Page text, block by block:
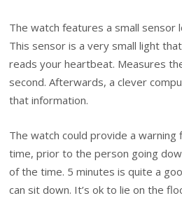
The watch features a small sensor
This sensor is a very small light
reads your heartbeat. Measures
second. Afterwards, a clever
that information.
The watch could provide a
time, prior to the person going
of the time. 5 minutes is quite a
can sit down. It’s ok to lie on the